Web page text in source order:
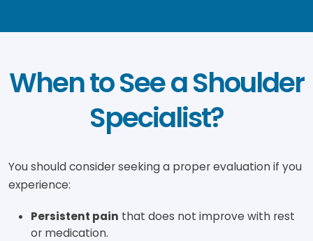
When to See a Shoulder
Specialist?
You should consider seeking a proper evaluation if you
experience:
Persistent pain that does not improve with rest
or medication.